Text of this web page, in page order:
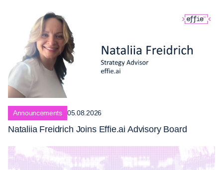
Announcements 05.08.2026
Nataliia Freidrich Joins Effie.ai Advisory Board